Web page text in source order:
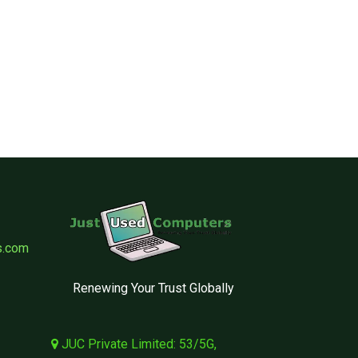
Renewing Your Trust Globally
JUC Private Limited: 53/5G,